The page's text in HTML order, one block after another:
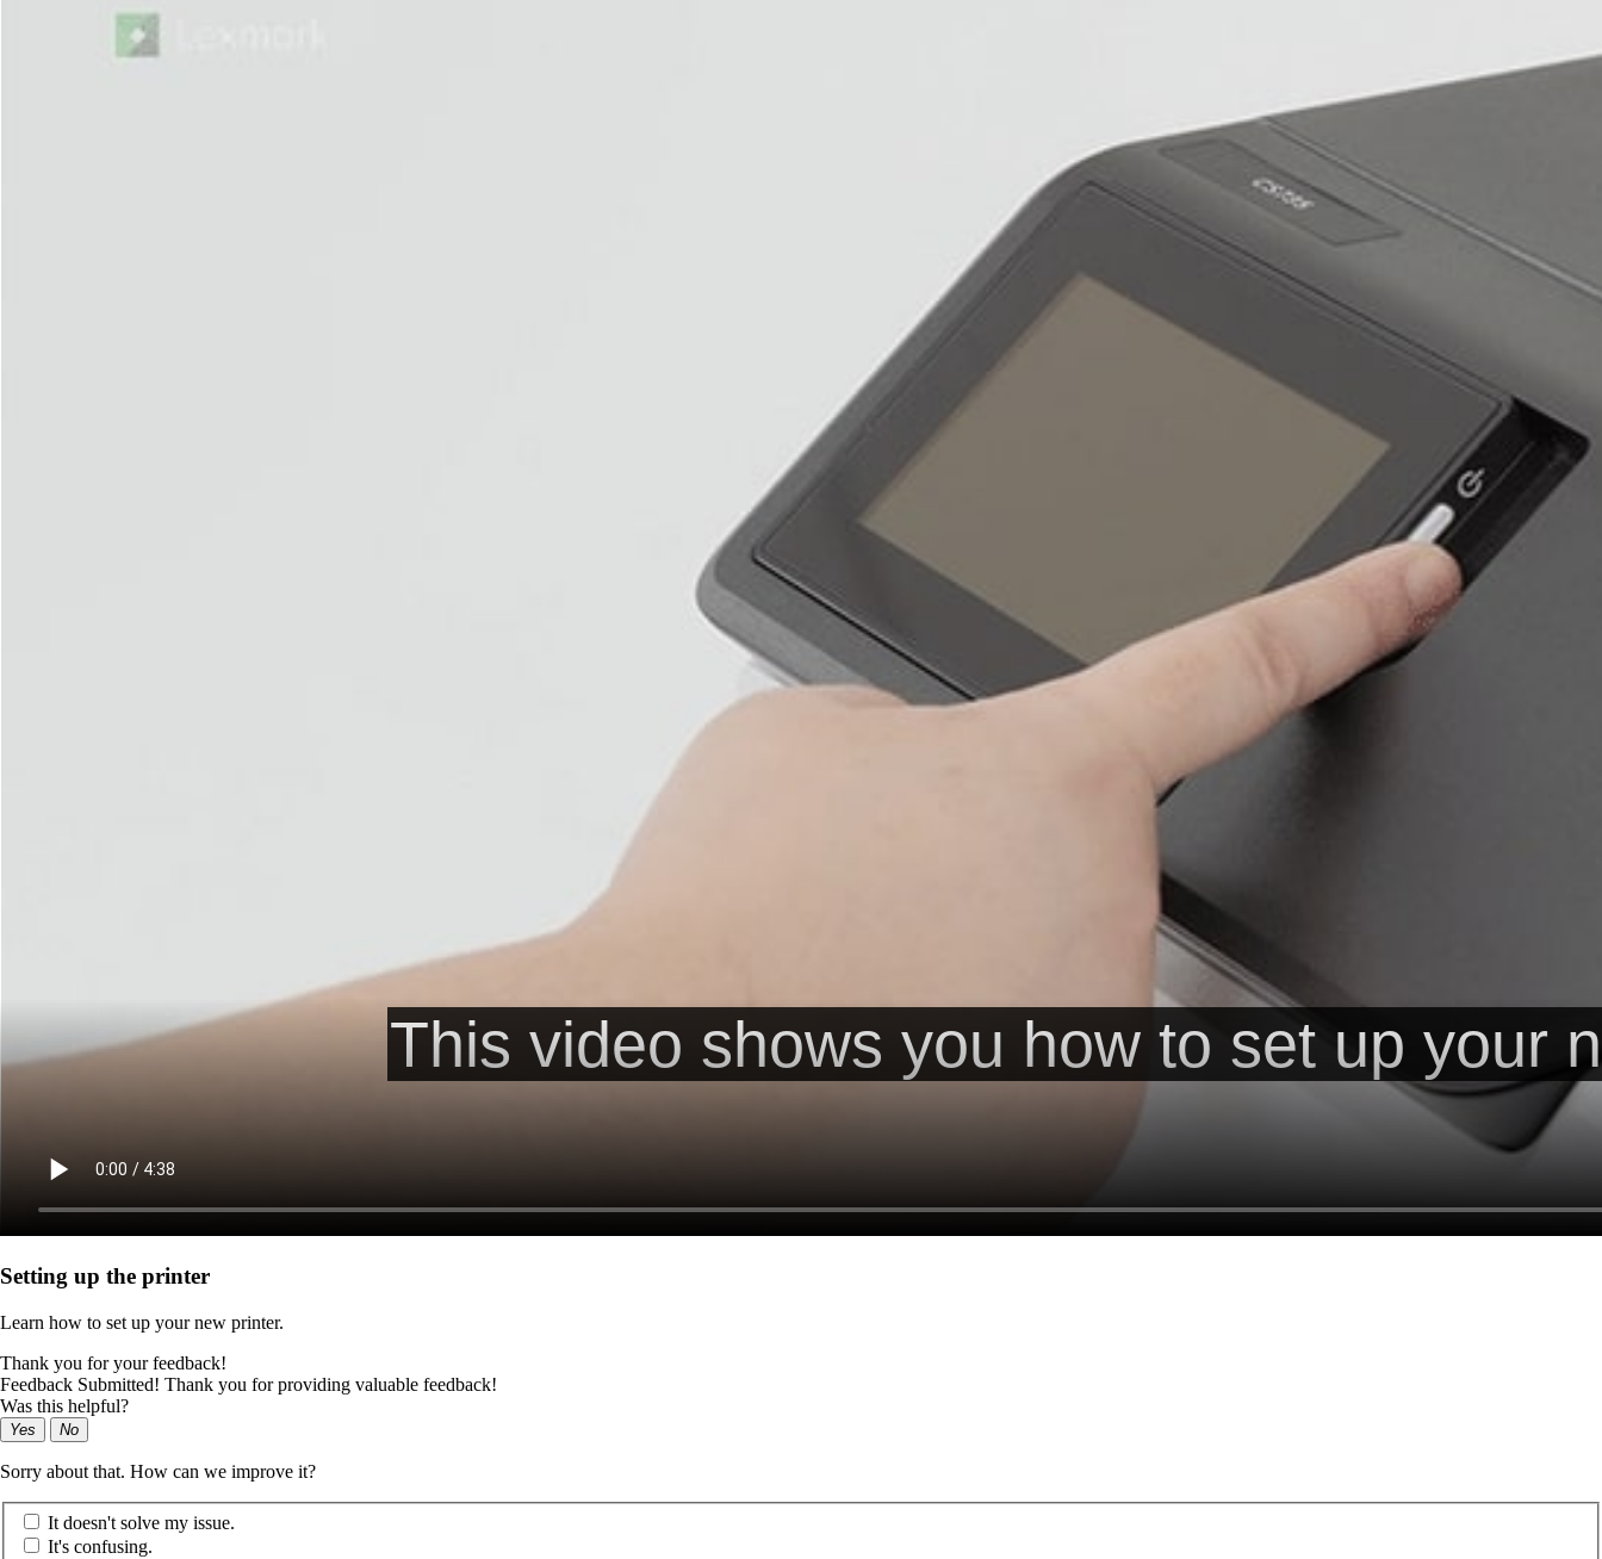
Setting up the printer
Learn how to set up your new printer.
Thank you for your feedback!
Feedback Submitted! Thank you for providing valuable feedback!
Was this helpful?
Yes No
Sorry about that. How can we improve it?
It doesn't solve my issue.
It's confusing.